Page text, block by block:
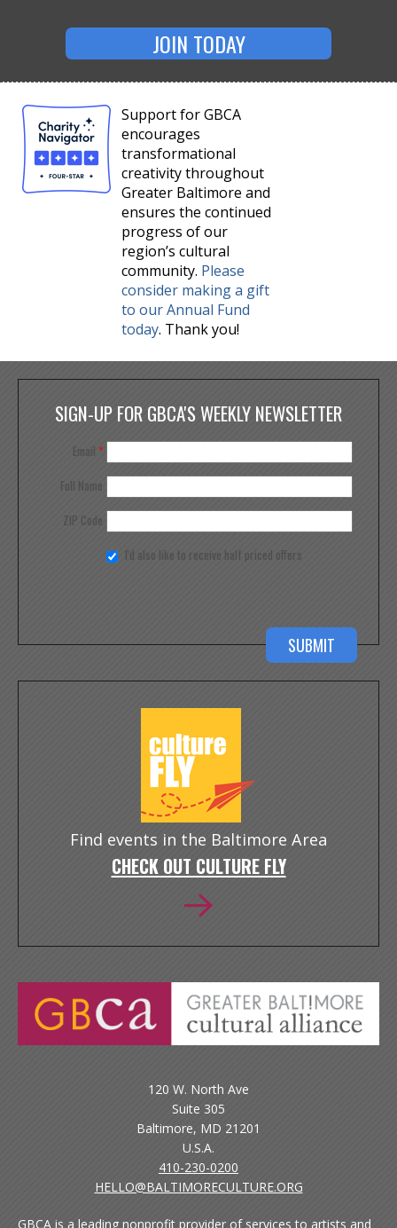
JOIN TODAY
Support for GBCA
encourages
transformational
creativity throughout
Greater Baltimore and
ensures the continued
progress of our
region’s cultural
community. Please
consider making a gift
to our Annual Fund
today. Thank you!
SIGN-UP FOR GBCA'S WEEKLY NEWSLETTER
Email *
Full Name
ZIP Code
I'd also like to receive half priced offers
Find events in the Baltimore Area
CHECK OUT CULTURE FLY
120 W. North Ave
Suite 305
Baltimore, MD 21201
U.S.A.
410-230-0200
HELLO@BALTIMORECULTURE.ORG
GBCA is a leading nonprofit provider of services to artists and